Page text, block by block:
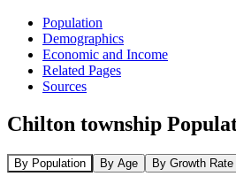
Population
Demographics
Economic and Income
Related Pages
Sources
Chilton township
By Population By Age By Growth Rate